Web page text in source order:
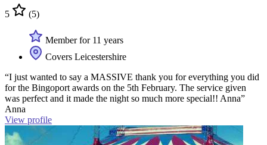
5 (5)
Member for 11 years
Covers Leicestershire
“I just wanted to say a MASSIVE thank you for everything you did
for the Bingoport awards on the 5th February. The service given
was perfect and it made the night so much more special!! Anna”
Anna
View profile